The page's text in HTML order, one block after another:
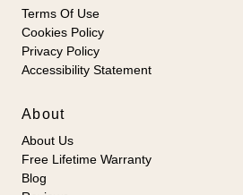
Terms Of Use
Cookies Policy
Privacy Policy
Accessibility Statement
About
About Us
Free Lifetime Warranty
Blog